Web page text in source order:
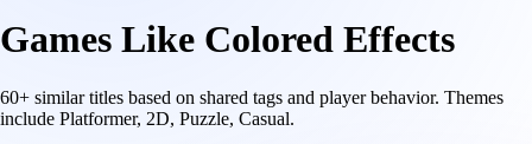
Games Like Colored Effects
60+ similar titles based on shared tags and player behavior. Themes
include Platformer, 2D, Puzzle, Casual.